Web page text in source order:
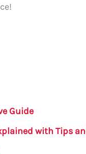
Guide
with Tips